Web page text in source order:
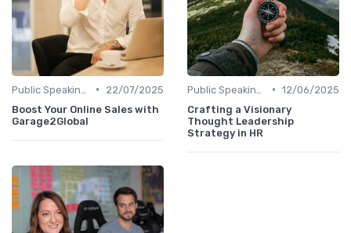
•
22/07/2025
Boost Your Online Sales with
Garage2Global
• 12/06/2025
Crafting a Visionary
Thought Leadership
Strategy in HR